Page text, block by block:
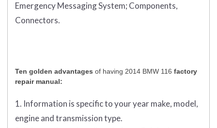
Emergency Messaging System; Components,
Connectors.
Ten golden advantages of having 2014 BMW 116 factory
repair manual:
1. Information is specific to your year make, model,
engine and transmission type.